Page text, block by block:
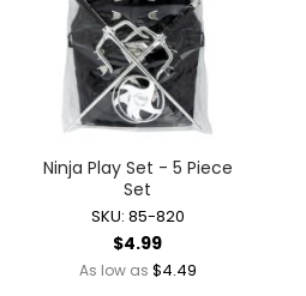
Ninja Play Set - 5 Piece
Set
SKU: 85-820
$4.99
As low as $4.49